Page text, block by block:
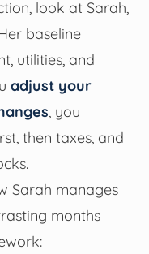
look at Sarah,
baseline
utilities, and
adjust your
, you
then taxes, and
Sarah manages
months